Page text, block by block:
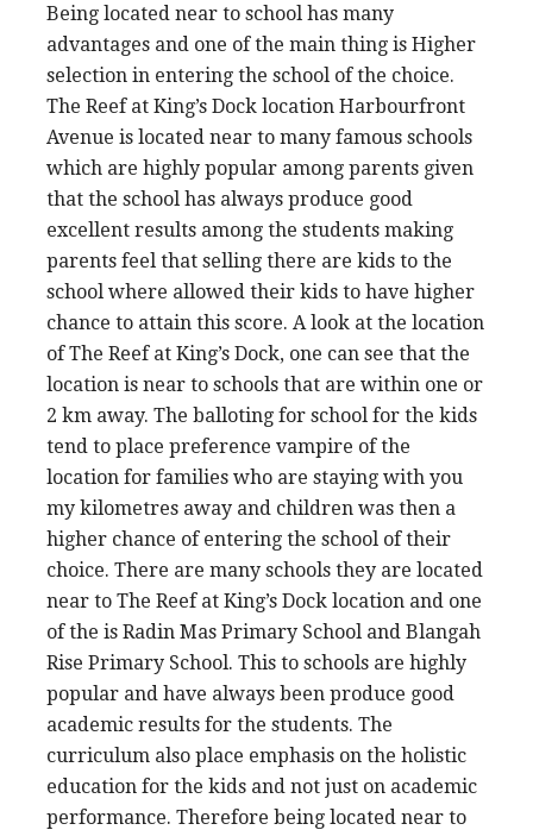
Being located near to school has many
advantages and one of the main thing is Higher
selection in entering the school of the choice.
The Reef at King’s Dock location Harbourfront
Avenue is located near to many famous schools
which are highly popular among parents given
that the school has always produce good
excellent results among the students making
parents feel that selling there are kids to the
school where allowed their kids to have higher
chance to attain this score. A look at the location
of The Reef at King’s Dock, one can see that the
location is near to schools that are within one or
2 km away. The balloting for school for the kids
tend to place preference vampire of the
location for families who are staying with you
my kilometres away and children was then a
higher chance of entering the school of their
choice. There are many schools they are located
near to The Reef at King’s Dock location and one
of the is Radin Mas Primary School and Blangah
Rise Primary School. This to schools are highly
popular and have always been produce good
academic results for the students. The
curriculum also place emphasis on the holistic
education for the kids and not just on academic
performance. Therefore being located near to